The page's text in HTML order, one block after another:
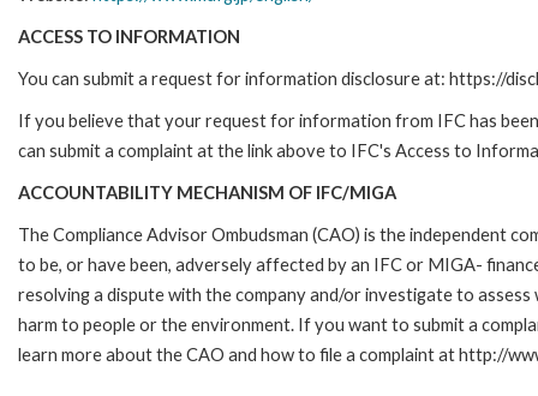
ACCESS TO INFORMATION
You can submit a request for information disclosure at: https://
If you believe that your request for information from IFC has
can submit a complaint at the link above to IFC's Access to
ACCOUNTABILITY MECHANISM OF IFC/MIGA
The Compliance Advisor Ombudsman (CAO) is the independent
to be, or have been, adversely affected by an IFC or MIGA-
resolving a dispute with the company and/or investigate to
harm to people or the environment. If you want to submit a
learn more about the CAO and how to file a complaint at http://